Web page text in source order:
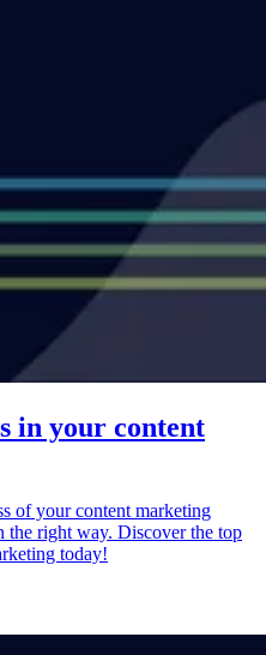
in your content
of your content marketing
the right way. Discover the top
today!